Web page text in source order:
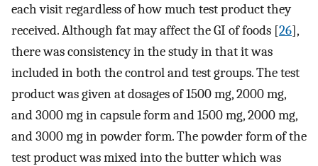
each visit regardless of how much test product they
received. Although fat may affect the GI of foods [26],
there was consistency in the study in that it was
included in both the control and test groups. The test
product was given at dosages of 1500 mg, 2000 mg,
and 3000 mg in capsule form and 1500 mg, 2000 mg,
and 3000 mg in powder form. The powder form of the
test product was mixed into the butter which was